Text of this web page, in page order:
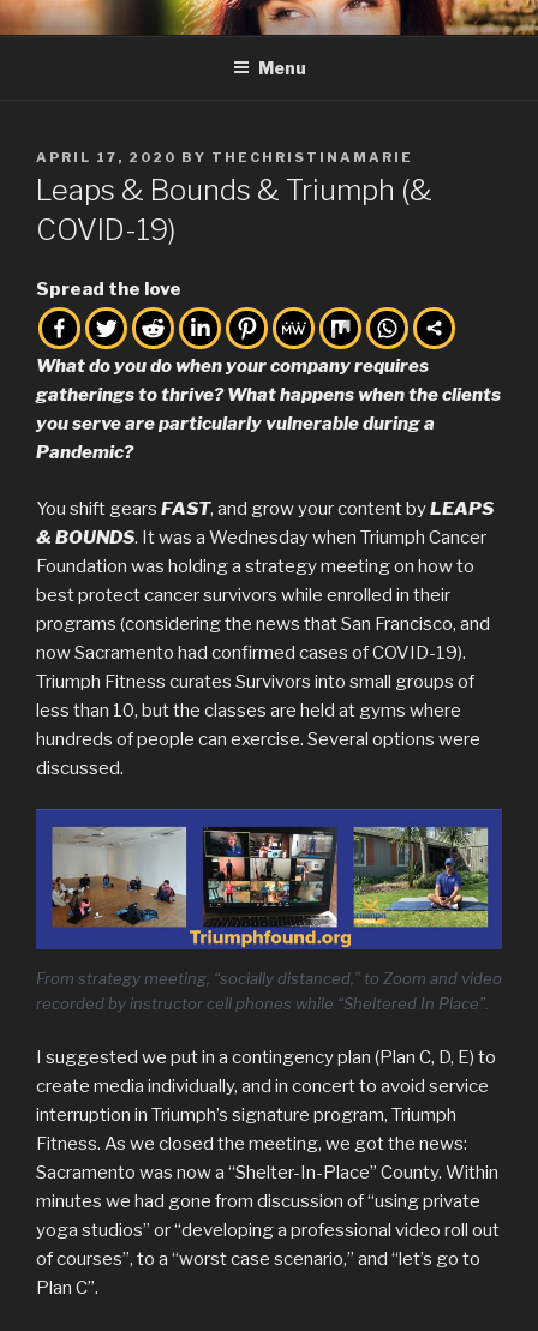
Skip
to
THE CHRISTINA MARIE
Full Service Creative, Business Consulting, and Friend of the ARTS.
Menu
POSTED
ON
APRIL 17, 2020 BY THECHRISTINAMARIE
Leaps & Bounds & Triumph (&
COVID-19)
Spread the love
What do you do when your company requires
gatherings to thrive? What happens when the clients
you serve are particularly vulnerable during a
Pandemic?
You shift gears FAST, and grow your content byLEAPS
& BOUNDS. It was a Wednesday when Triumph Cancer
Foundation was holding a strategy meeting on how to
best protect cancer survivors while enrolled in their
programs (considering the news that San Francisco, and
now Sacramento had confirmed cases of COVID-19).
Triumph Fitness curates Survivors into small groups of
less than 10, but the classes are held at gyms where
hundreds of people can exercise. Several options were
discussed.
From strategy meeting, “socially distanced,” to Zoom and video
recorded by instructor cell phones while “Sheltered In Place”.
I suggested we put in a contingency plan (Plan C, D, E) to
create media individually, and in concert to avoid service
interruption in Triumph’s signature program, Triumph
Fitness. As we closed the meeting, we got the news:
Sacramento was now a “Shelter-In-Place” County. Within
minutes we had gone from discussion of “using private
yoga studios” or “developing a professional video roll out
of courses”, to a “worst case scenario,” and “let’s go to
Plan C”.